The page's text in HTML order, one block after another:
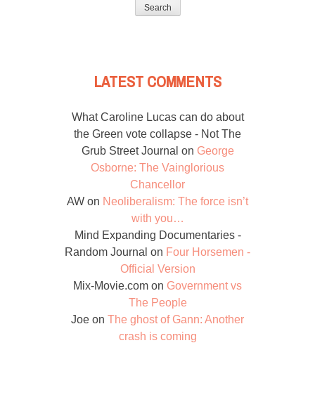
LATEST COMMENTS
What Caroline Lucas can do about
the Green vote collapse - Not The
Grub Street Journal on George
Osborne: The Vainglorious
Chancellor
AW on Neoliberalism: The force isn’t
with you…
Mind Expanding Documentaries -
Random Journal on Four Horsemen -
Official Version
Mix-Movie.com on Government vs
The People
Joe on The ghost of Gann: Another
crash is coming